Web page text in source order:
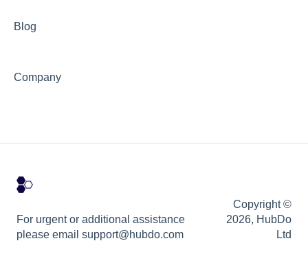
Blog
Company
For urgent or additional assistance
please email support@hubdo.com
Copyright ©
2026, HubDo
Ltd